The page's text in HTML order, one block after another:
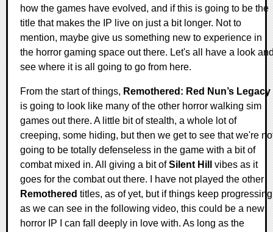
how the games have evolved, and if this is going to be the
title that makes the IP live on just a bit longer. Not to
mention, maybe give us something new to experience in
the horror gaming space out there. Let's all have a look
see where it is all going to go from here.
From the start of things, Remothered: Red Nun’s Legacy
is going to look like many of the other horror walking sim
games out there. A little bit of stealth, a whole lot of
creeping, some hiding, but then we get to see that we're
going to be totally defenseless in the game with a bit of
combat mixed in. All giving a bit ofSilent Hill
vibes as it
goes for the combat out there. I have not played the other
Remothered titles, as of yet, but if things keep progressing
as we can see in the following video, this could be a new
horror IP I can fall deeply in love with. As long as the